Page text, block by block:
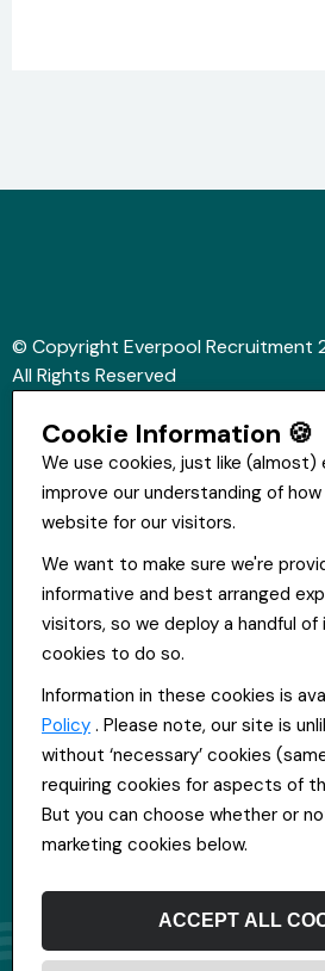
© Copyright Everpool Recruitment
All Rights Reserved
Website &Video by Fifteen Ten Ltd
Get in touch
0151 556 2090
info@everpoolrecruitment.com
Cookie Information 🍪
We use cookies, just like (almost)
improve our understanding of
website for our visitors.
We want to make sure we're
informative and best arranged
visitors, so we deploy a handful
cookies to do so.
Information in these cookies is
Policy . Please note, our site is
without ‘necessary’ cookies
requiring cookies for aspects of
But you can choose whether or
marketing cookies below.
ACCEPT ALL